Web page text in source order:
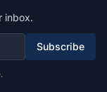
inbox.
Subscribe